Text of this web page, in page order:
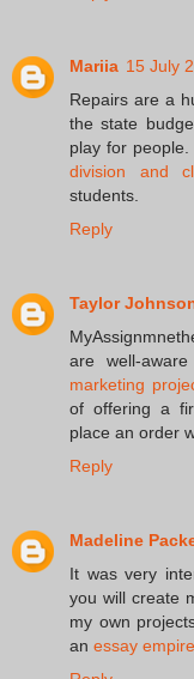
Mariia 15 July
Repairs are a
the state
play for
division and
students.
Reply
Taylor
are well-
marketing
of offering a
place an order
Reply
Madeline
It was very
you will create
my own
an essay empire